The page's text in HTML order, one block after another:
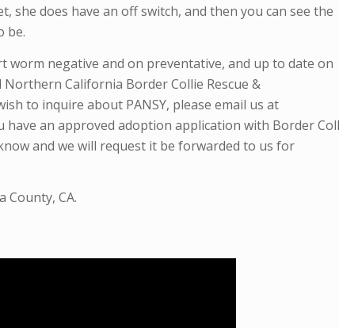
she does have an off switch, and then you can see the
be.
worm negative andon preventative, and up to date on
California Border Collie Rescue &
to inquire about PANSY, please email us at
have an approved adoption application with Border
and we will request it be forwarded to us for
County, CA.